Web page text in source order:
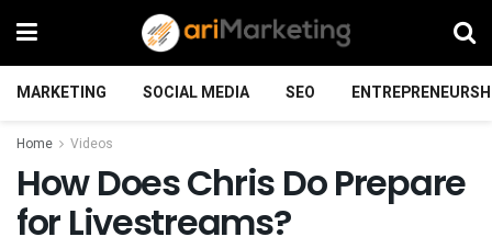
MARKETING SOCIAL MEDIA SEO
Home Videos
How Does Chris Do Prepare
for Livestreams?